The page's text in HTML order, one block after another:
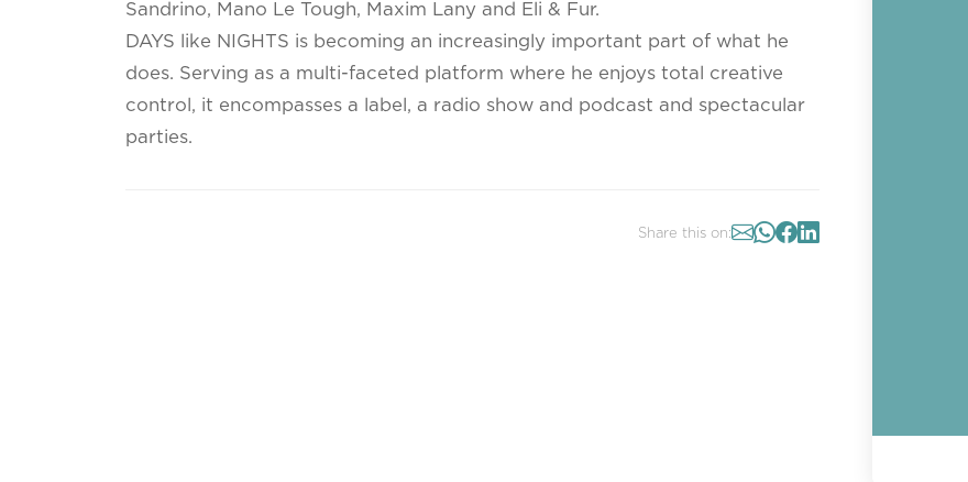
Sandrino, Mano Le Tough, Maxim Lany and Eli & Fur.
DAYS like NIGHTS is becoming an increasingly important part of what he
does. Serving as a multi-faceted platform where he enjoys total creative
control, it encompasses a label, a radio show and podcast and spectacular
parties.
Share this on: